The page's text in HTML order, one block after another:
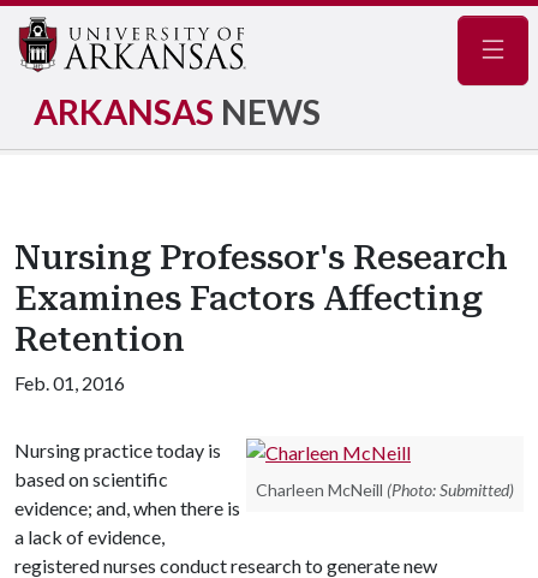
ARKANSAS NEWS
Nursing Professor's Research
Examines Factors Affecting
Retention
Feb. 01, 2016
Charleen McNeill (Photo: Submitted)
Nursing practice today is
based on scientific
evidence; and, when there is
a lack of evidence,
registered nurses conduct research to generate new